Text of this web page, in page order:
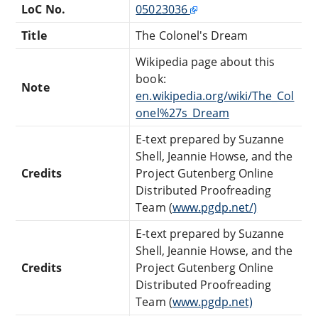
LoC No.
05023036
Title
The Colonel's Dream
Note
Wikipedia page about this
book:
en.wikipedia.org/wiki/The_Col
onel%27s_Dream
Credits
E-text prepared by Suzanne
Shell, Jeannie Howse, and the
Project Gutenberg Online
Distributed Proofreading
Team (www.pgdp.net/)
Credits
E-text prepared by Suzanne
Shell, Jeannie Howse, and the
Project Gutenberg Online
Distributed Proofreading
Team (www.pgdp.net)